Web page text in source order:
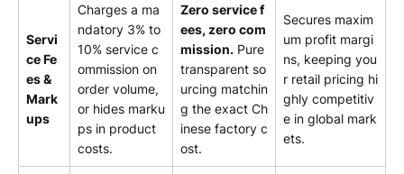
Servi
ce Fe
es &
Mark
ups
Charges a ma
ndatory 3% to
10% service c
ommission on
order volume,
or hides marku
ps in product
costs.
Zero service f
ees, zero com
mission. Pure
transparent so
urcing matchin
g the exact Ch
inese factory c
ost.
Secures maxim
um profit margi
ns, keeping you
r retail pricing hi
ghly competitiv
e in global mark
ets.